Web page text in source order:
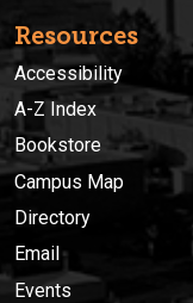
Resources
Accessibility
A-Z Index
Bookstore
Campus Map
Directory
Email
Events